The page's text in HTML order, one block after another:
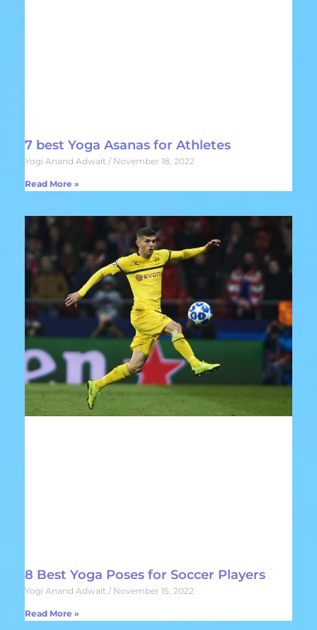
7 best Yoga Asanas for Athletes
Yogi Anand Adwait November 18, 2022
Read More »
8 Best Yoga Poses for Soccer Players
Yogi Anand Adwait November 15, 2022
Read More »